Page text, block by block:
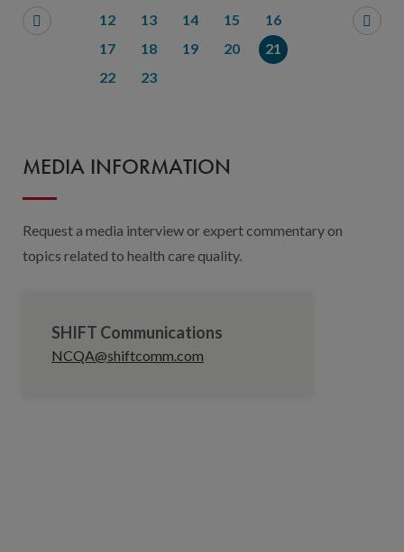
12
13 14 15
16
17
18 19 20
21
22
23
MEDIA INFORMATION
Request a media interview or expert commentary on
topics related to health care quality.
SHIFT Communications
NCQA@shiftcomm.com